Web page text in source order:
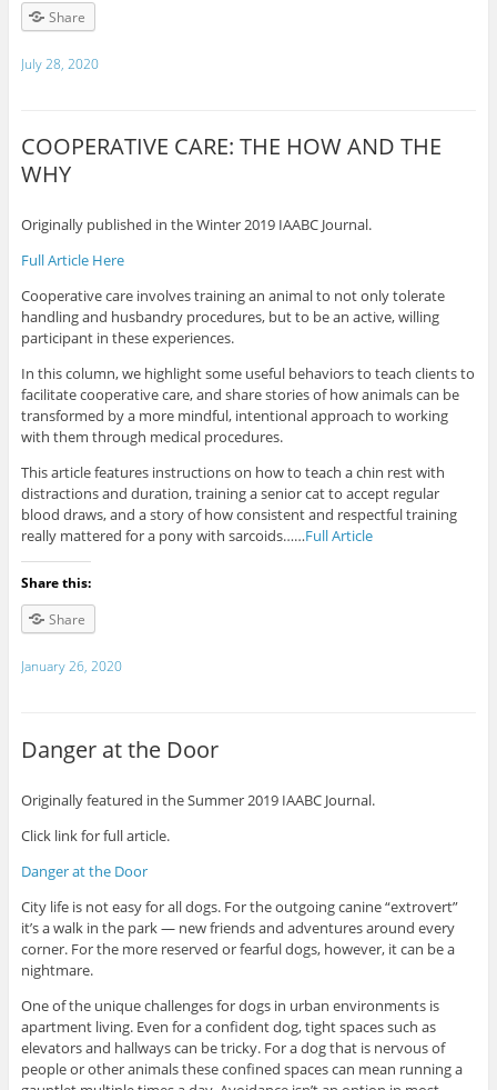
Share
July 28, 2020
COOPERATIVE CARE: THE HOW AND THE
WHY
Originally published in the Winter 2019 IAABC Journal.
Full Article Here
Cooperative care involves training an animal to not only tolerate
handling and husbandry procedures, but to be an active, willing
participant in these experiences.
In this column, we highlight some useful behaviors to teach clients to
facilitate cooperative care, and share stories of how animals can be
transformed by a more mindful, intentional approach to working
with them through medical procedures.
This article features instructions on how to teach a chin rest with
distractions and duration, training a senior cat to accept regular
blood draws, and a story of how consistent and respectful training
really mattered for a pony with sarcoids……Full Article
Share this:
Share
January 26, 2020
Danger at the Door
Originally featured in the Summer 2019 IAABC Journal.
Click link for full article.
Danger at the Door
City life is not easy for all dogs. For the outgoing canine “extrovert”
it’s a walk in the park — new friends and adventures around every
corner. For the more reserved or fearful dogs, however, it can be a
nightmare.
One of the unique challenges for dogs in urban environments is
apartment living. Even for a confident dog, tight spaces such as
elevators and hallways can be tricky. For a dog that is nervous of
people or other animals these confined spaces can mean running a